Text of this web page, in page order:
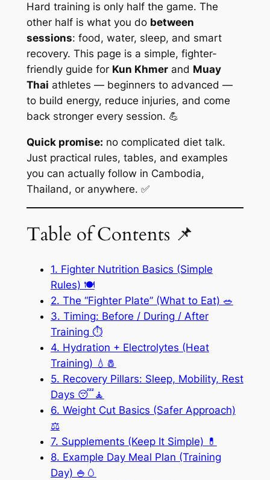
Hard training is only half the game. The
other half is what you do between
sessions: food, water, sleep, and smart
recovery. This page is a simple, fighter-
friendly guide for Kun Khmerand Muay
Thai athletes — beginners to advanced —
to build energy, reduce injuries, and come
back stronger every session. 💪
Quick promise: no complicated diet talk.
Just practical rules, tables, and examples
you can actually follow in Cambodia,
Thailand, or anywhere. ✅
Table of Contents 📌
1. Fighter Nutrition Basics (Simple
Rules) 🍽️
2. The “Fighter Plate” (What to Eat) 🥗
3. Timing: Before / During / After
Training ⏱️
4. Hydration + Electrolytes (Heat
Training) 💧🧂
5. Recovery Pillars: Sleep, Mobility, Rest
Days 😴🧘
6. Weight Cut Basics (Safer Approach)
⚖️
7. Supplements (Keep It Simple) 💊
8. Example Day Meal Plan (Training
Day) 🍚🥚